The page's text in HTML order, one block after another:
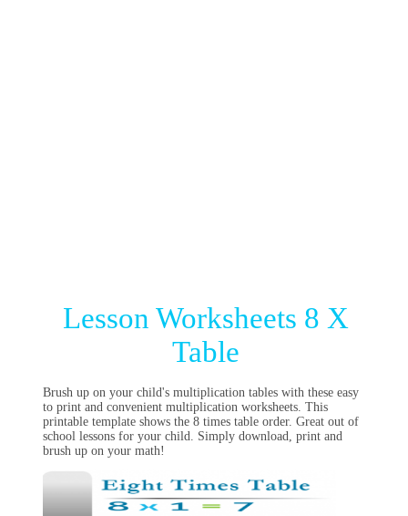
Lesson Worksheets 8 X
Table
Brush up on your child's multiplication tables with these easy
to print and convenient multiplication worksheets. This
printable template shows the 8 times table order. Great out of
school lessons for your child. Simply download, print and
brush up on your math!